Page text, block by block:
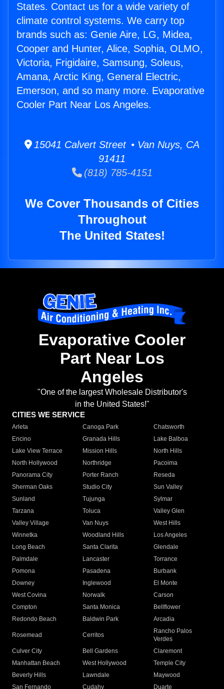
States. Contact us for a wide variety of
climate control systems. We carry top
brands such as: Genie Aire, LG, Midea,
Cooper and Hunter, Alice, Sophia, OLMO,
Victoria, Frigidaire, Samsung, Soleus,
Amana, Arctic King, General Electric,
Emerson, and so many more. Evaporative
Cooler Part Near Los Angeles.
15041 Calvert Street • Van Nuys, CA
91411
(818) 785-4151
We Cover Thousands of Cities
Throughout
The United States!
Evaporative Cooler
Part Near Los
Angeles
"One of the largest Wholesale Distributor's
in the United States!"
CITIES WE SERVICE
Arleta Canoga Park
Chatsworth
Encino
Granada Hills
Lake Balboa
Lake View Terrace
Mission Hills
North Hills
North Hollywood
Northridge
Pacoima
Panorama City
Porter Ranch
Reseda
Sherman Oaks
Studio City
Sun Valley
Sunland
Tujunga
Sylmar
Tarzana
Toluca
Valley Glen
Valley Village
Van Nuys
West Hills
Winnetka
Woodland Hills
Los Angeles
Long Beach
Santa Clarita
Glendale
Palmdale
Lancaster
Torrance
Pomona
Pasadena
Burbank
Downey
Inglewood
El Monte
West Covina
Norwalk
Carson
Compton
Santa Monica
Bellflower
Redondo Beach
Baldwin Park Arcadia
Rosemead Cerritos
Rancho Palos
Verdes
Culver City
Bell Gardens
Claremont
Manhattan Beach
West Hollywood
Temple City
Beverly Hills
Lawndale
Maywood
San Fernando
Cudahy Duarte